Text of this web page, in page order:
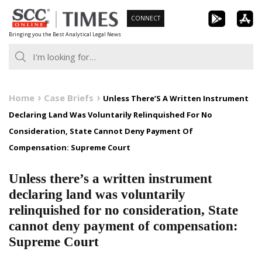
Skip
to
content
Bringing you the Best Analytical Legal News
CONNECT
Home Case Briefs
Unless There’S A Written Instrument
Declaring Land Was Voluntarily Relinquished For No
Consideration, State Cannot Deny Payment Of
Compensation: Supreme Court
Unless there’s a written instrument
declaring land was voluntarily
relinquished for no consideration, State
cannot deny payment of compensation:
Supreme Court